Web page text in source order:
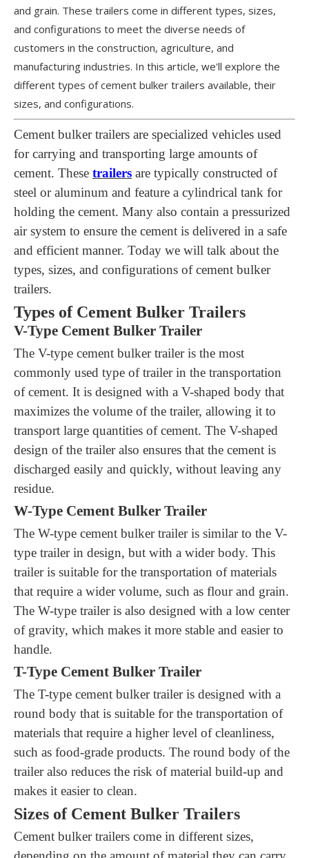
and grain. These trailers come in different types, sizes,
and configurations to meet the diverse needs of
customers in the construction, agriculture, and
manufacturing industries. In this article, we'll explore the
different types of cement bulker trailers available, their
sizes, and configurations.
Cement bulker trailers are specialized vehicles used
for carrying and transporting large amounts of
cement. These trailers are typically constructed of
steel or aluminum and feature a cylindrical tank for
holding the cement. Many also contain a pressurized
air system to ensure the cement is delivered in a safe
and efficient manner. Today we will talk about the
types, sizes, and configurations of cement bulker
trailers.
Types of Cement Bulker Trailers
V-Type Cement Bulker Trailer
The V-type cement bulker trailer is the most
commonly used type of trailer in the transportation
of cement. It is designed with a V-shaped body that
maximizes the volume of the trailer, allowing it to
transport large quantities of cement. The V-shaped
design of the trailer also ensures that the cement is
discharged easily and quickly, without leaving any
residue.
W-Type Cement Bulker Trailer
The W-type cement bulker trailer is similar to the V-
type trailer in design, but with a wider body. This
trailer is suitable for the transportation of materials
that require a wider volume, such as flour and grain.
The W-type trailer is also designed with a low center
of gravity, which makes it more stable and easier to
handle.
T-Type Cement Bulker Trailer
The T-type cement bulker trailer is designed with a
round body that is suitable for the transportation of
materials that require a higher level of cleanliness,
such as food-grade products. The round body of the
trailer also reduces the risk of material build-up and
makes it easier to clean.
Sizes of Cement Bulker Trailers
Cement bulker trailers come in different sizes,